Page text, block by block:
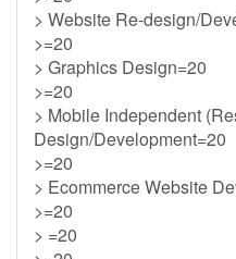
> Website Re-design/
>=20
> Graphics Design=20
>=20
> Mobile Independent
Design/Development=20
>=20
> Ecommerce Website
>=20
> =20